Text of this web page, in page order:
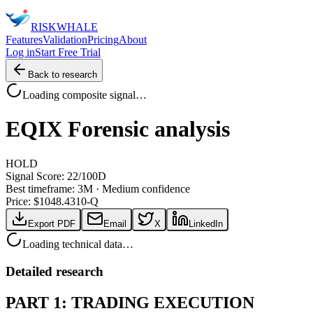
RISKWHALE
FeaturesValidationPricingAbout
Log inStart Free Trial
Back to research
Loading composite signal…
EQIX Forensic analysis
HOLD
Signal Score: 22/100D
Best timeframe: 3M · Medium confidence
Price: $1048.4310-Q
Export PDF Email X LinkedIn
Loading technical data…
Detailed research
PART 1: TRADING EXECUTION